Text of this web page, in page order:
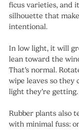
ficus varieties, and
silhouette that
intentional.
In low light, it will
lean toward the
That’s normal.
wipe leaves so they
light they’re getting.
Rubber plants also
with minimal fuss: